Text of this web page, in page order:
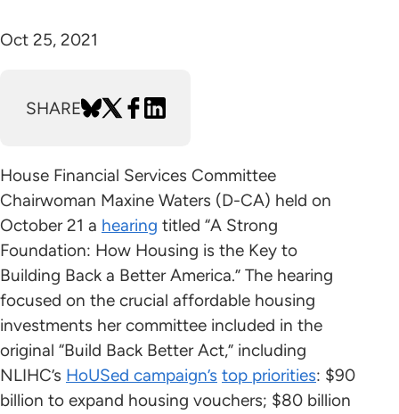
Oct 25, 2021
SHARE
House Financial Services Committee
Chairwoman Maxine Waters (D-CA) held on
October 21 a hearing titled “A Strong
Foundation: How Housing is the Key to
Building Back a Better America.” The hearing
focused on the crucial affordable housing
investments her committee included in the
original “Build Back Better Act,” including
NLIHC’s HoUSed campaign’s top priorities: $90
billion to expand housing vouchers; $80 billion